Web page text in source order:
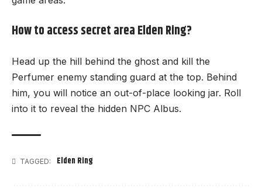
How to access secret area Elden Ring?
Head up the hill behind the ghost and kill the
Perfumer enemy standing guard at the top. Behind
him, you will notice an out-of-place looking jar. Roll
into it to reveal the hidden NPC Albus.
TAGGED: Elden Ring